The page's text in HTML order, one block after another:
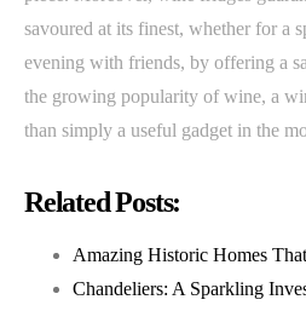
savoured at its finest, whether for a
evening with friends, by offering a
the growing popularity of wine, a
than simply a useful gadget in the
Related Posts:
Amazing Historic Homes
Chandeliers: A Sparkling